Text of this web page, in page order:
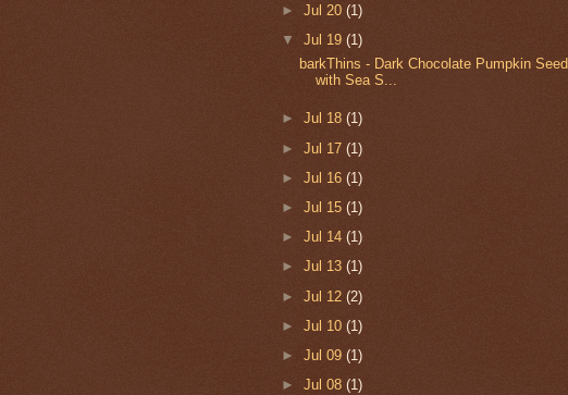
► Jul 20 (1)
▼ Jul 19 (1)
barkThins - Dark Chocolate Pumpkin Seed
with Sea S...
► Jul 18 (1)
► Jul 17 (1)
► Jul 16 (1)
► Jul 15 (1)
► Jul 14 (1)
► Jul 13 (1)
► Jul 12 (2)
► Jul 10 (1)
► Jul 09 (1)
► Jul 08 (1)